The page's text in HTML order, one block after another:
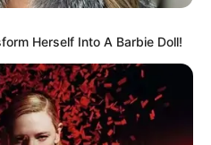
Herself Into A Barbie Doll!